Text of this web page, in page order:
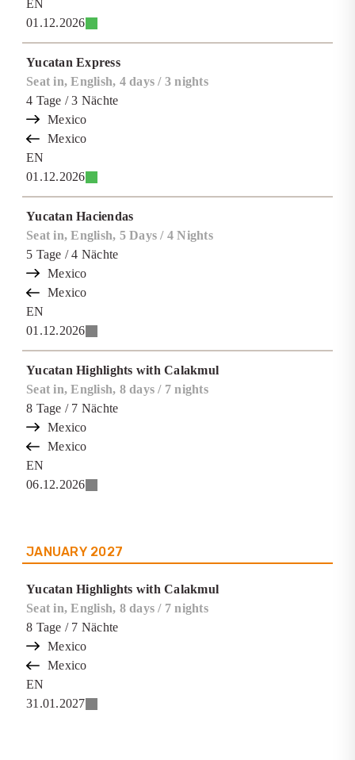
EN
01.12.2026
Yucatan Express
Seat in, English, 4 days / 3 nights
4 Tage / 3 Nächte
Mexico
Mexico
EN
01.12.2026
Yucatan Haciendas
Seat in, English, 5 Days / 4 Nights
5 Tage / 4 Nächte
Mexico
Mexico
EN
01.12.2026
Yucatan Highlights with Calakmul
Seat in, English, 8 days / 7 nights
8 Tage / 7 Nächte
Mexico
Mexico
EN
06.12.2026
JANUARY 2027
Yucatan Highlights with Calakmul
Seat in, English, 8 days / 7 nights
8 Tage / 7 Nächte
Mexico
Mexico
EN
31.01.2027